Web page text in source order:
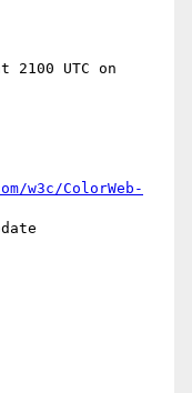
UTC on
w3c/ColorWeb-